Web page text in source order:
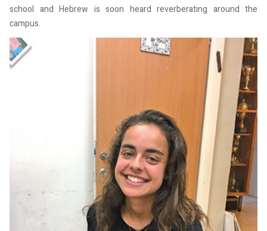
school and Hebrew is soon heard reverberating around the
campus.